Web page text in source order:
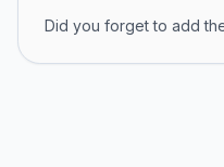
Did you forget to add